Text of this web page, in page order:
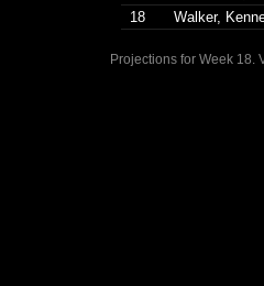
18
Walker,
Projections for Week 18.